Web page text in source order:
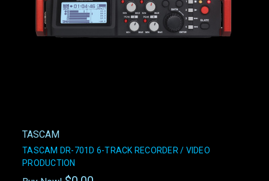
TASCAM
TASCAM DR-701D 6-TRACK RECORDER / VIDEO
PRODUCTION